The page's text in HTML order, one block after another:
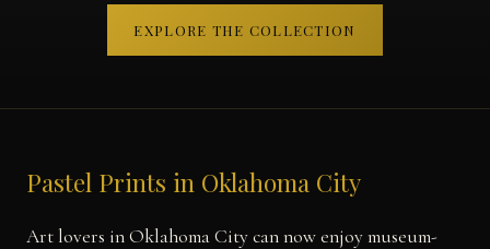
EXPLORE THE COLLECTION
Pastel Prints in Oklahoma City
Art lovers in Oklahoma City can now enjoy museum-